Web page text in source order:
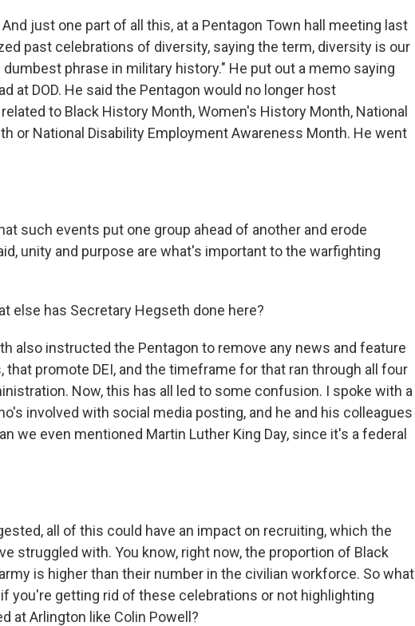
just one part of all this, at a Pentagon Town hall meeting last
past celebrations of diversity, saying the term, diversity is our
phrase in military history." He put out a memo saying
at DOD. He said the Pentagon would no longer host
to Black History Month, Women's History Month, National
or National Disability Employment Awareness Month. He went
such events put one group ahead of another and erode
unity and purpose are what's important to the warfighting
else has Secretary Hegseth done here?
also instructed the Pentagon to remove any news and feature
that promote DEI, and the timeframe for that ran through all four
Now, this has all led to some confusion. I spoke with a
involved with social media posting, and he and his colleagues
we even mentioned Martin Luther King Day, since it's a federal
all of this could have an impact on recruiting, which the
struggled with. You know, right now, the proportion of Black
is higher than their number in the civilian workforce. So what
you're getting rid of these celebrations or not highlighting
at Arlington like Colin Powell?